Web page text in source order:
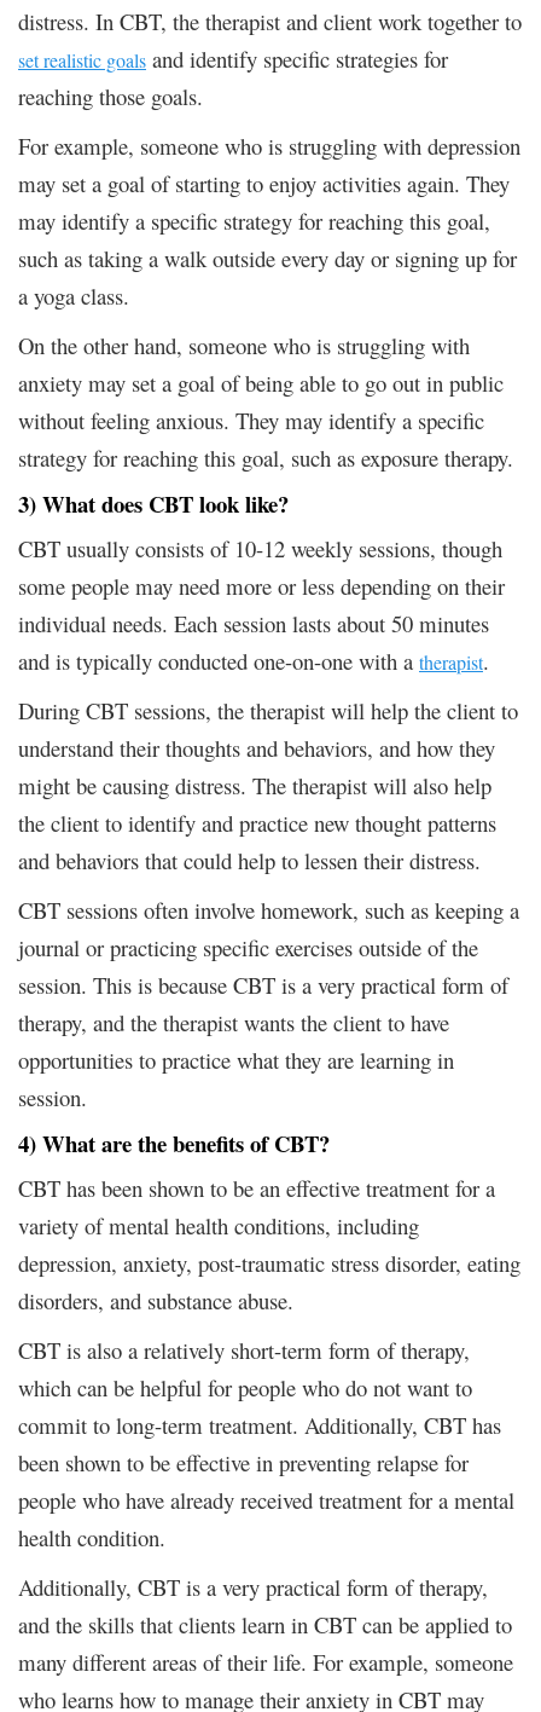
distress. In CBT, the therapist and client work together to
set realistic goals and identify specific strategies for
reaching those goals.
For example, someone who is struggling with depression
may set a goal of starting to enjoy activities again. They
may identify a specific strategy for reaching this goal,
such as taking a walk outside every day or signing up for
a yoga class.
On the other hand, someone who is struggling with
anxiety may set a goal of being able to go out in public
without feeling anxious. They may identify a specific
strategy for reaching this goal, such as exposure therapy.
3) What does CBT look like?
CBT usually consists of 10-12 weekly sessions, though
some people may need more or less depending on their
individual needs. Each session lasts about 50 minutes
and is typically conducted one-on-one with a therapist.
During CBT sessions, the therapist will help the client to
understand their thoughts and behaviors, and how they
might be causing distress. The therapist will also help
the client to identify and practice new thought patterns
and behaviors that could help to lessen their distress.
CBT sessions often involve homework, such as keeping a
journal or practicing specific exercises outside of the
session. This is because CBT is a very practical form of
therapy, and the therapist wants the client to have
opportunities to practice what they are learning in
session.
4) What are the benefits of CBT?
CBT has been shown to be an effective treatment for a
variety of mental health conditions, including
depression, anxiety, post-traumatic stress disorder, eating
disorders, and substance abuse.
CBT is also a relatively short-term form of therapy,
which can be helpful for people who do not want to
commit to long-term treatment. Additionally, CBT has
been shown to be effective in preventing relapse for
people who have already received treatment for a mental
health condition.
Additionally, CBT is a very practical form of therapy,
and the skills that clients learn in CBT can be applied to
many different areas of their life. For example, someone
who learns how to manage their anxiety in CBT may